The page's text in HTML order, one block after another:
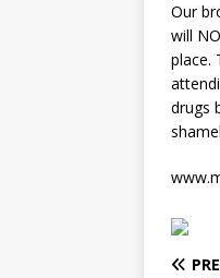
Our
will
place.
drugs